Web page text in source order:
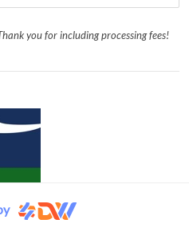
you for including processing fees!